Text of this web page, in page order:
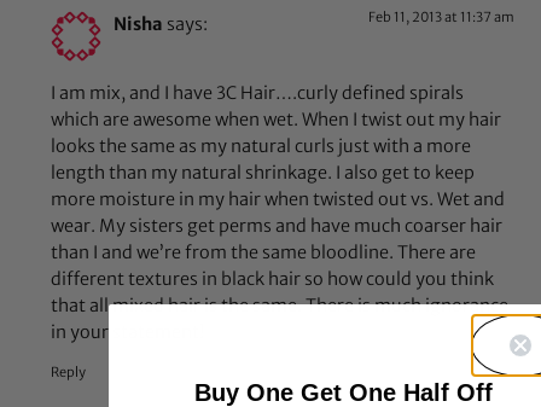
Nisha says: Feb 11, 2013 at 11:37 am
I am mix, and I have 3C Hair….curly defined spirals
which are awesome when wet. When I twist out my hair
looks the same as my natural curls just with a more
length than my natural shrinkage. I also get to keep
more moisture in my hair when twisted out vs. Wet and
wear. My sisters get perms and have much coarser hair
than I and we’re from the same bloodline. There are
different textures in black hair so how could you think
that all mixed hair is the same. There is much ignorance
in your statement!
Reply
Buy One Get One Half Off